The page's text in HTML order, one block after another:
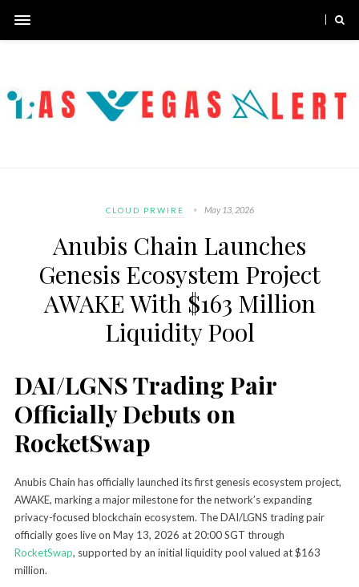
CLOUD PRWIRE May 13, 2026
Anubis Chain Launches
Genesis Ecosystem Project
AWAKE With $163 Million
Liquidity Pool
DAI/LGNS Trading Pair
Officially Debuts on
RocketSwap
Anubis Chain has officially launched its first genesis ecosystem project,
AWAKE, marking a major milestone for the network’s expanding
privacy-focused blockchain ecosystem. The DAI/LGNS trading pair
officially goes live on May 13, 2026 at 20:00 SGT through
RocketSwap, supported by an initial liquidity pool valued at $163
million.